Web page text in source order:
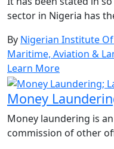
sector in Nigeria has
By Nigerian Institute
Maritime, Aviation &
Learn More
Money
Money laundering is
commission of other